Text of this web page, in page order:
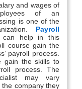
and wages of
of an
is one of the
Payroll
can help in this
course gain the
payroll process.
gain the skills to
process. The
may vary
company they